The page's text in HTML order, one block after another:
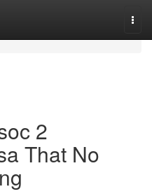
2
That No